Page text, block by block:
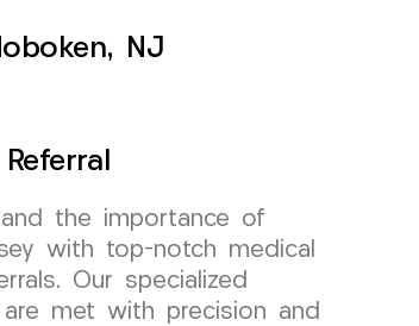
NJ
the importance of
with top-notch medical
Our specialized
met with precision and